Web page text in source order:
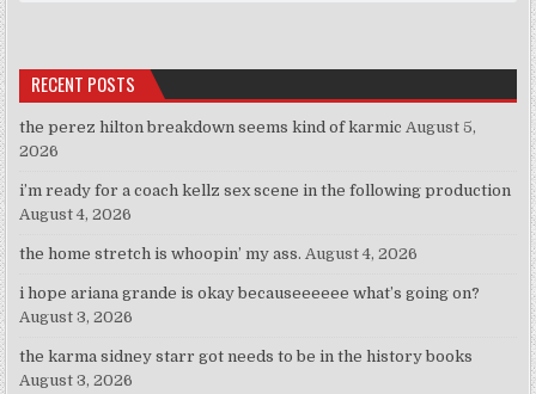
RECENT POSTS
the perez hilton breakdown seems kind of karmic August 5,
2026
i’m ready for a coach kellz sex scene in the following production
August 4, 2026
the home stretch is whoopin’ my ass. August 4, 2026
i hope ariana grande is okay becauseeeeee what’s going on?
August 3, 2026
the karma sidney starr got needs to be in the history books
August 3, 2026